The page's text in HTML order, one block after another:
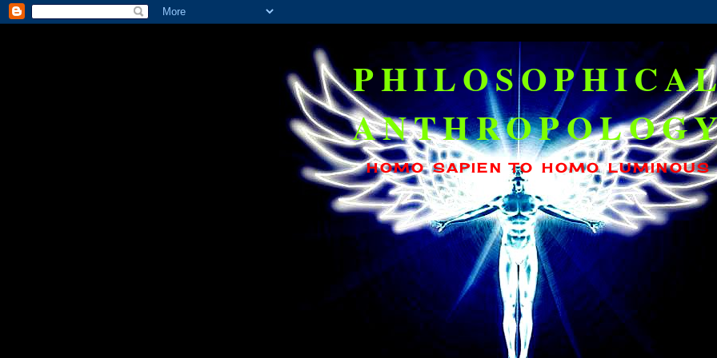
HOMO SAPIEN TO HOMO LUMINOUS